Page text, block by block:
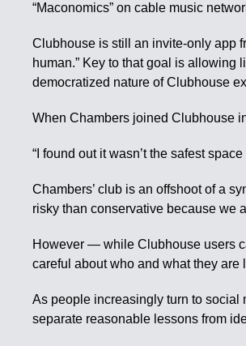
“Maconomics” on cable music
Clubhouse is still an invite-only app
human.” Key to that goal is allowing
democratized nature of Clubhouse
When Chambers joined Clubhouse
“I found out it wasn’t the safest
Chambers’ club is an offshoot of a
risky than conservative because we
However — while Clubhouse users
careful about who and what they are
As people increasingly turn to social
separate reasonable lessons from